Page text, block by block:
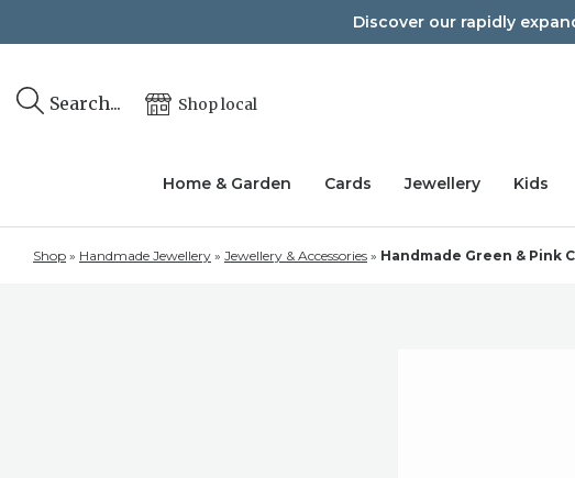
to
Discover our rapidly
Search... Shop local
Home & Garden Cards Jewellery Kids
Shop » Handmade Jewellery » Jewellery & Accessories » Handmade Green & Pink